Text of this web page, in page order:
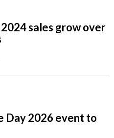
sales grow over
Day 2026 event to